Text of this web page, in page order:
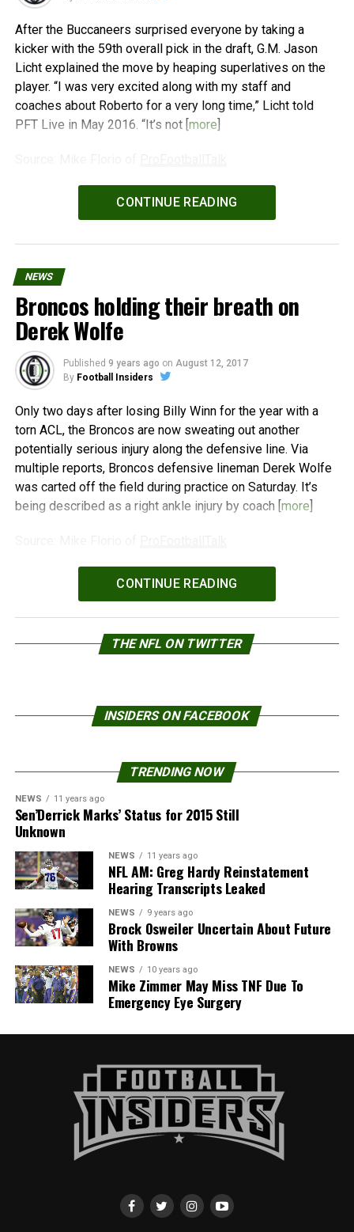
After the Buccaneers surprised everyone by taking a
kicker with the 59th overall pick in the draft, G.M. Jason
Licht explained the move by heaping superlatives on the
player. “I was very excited along with my staff and
coaches about Roberto for a very long time,” Licht told
PFT Live in May 2016. “It’s not [more]
WPeMatico
CONTINUE READING
NEWS
Broncos holding their breath on
Derek Wolfe
Published 9 years ago on August 12, 2017
By Football Insiders
Only two days after losing Billy Winn for the year with a
torn ACL, the Broncos are now sweating out another
potentially serious injury along the defensive line. Via
multiple reports, Broncos defensive lineman Derek Wolfe
was carted off the field during practice on Saturday. It’s
being described as a right ankle injury by coach [more]
WPeMatico
CONTINUE READING
THE NFL ON TWITTER
INSIDERS ON FACEBOOK
TRENDING NOW
NEWS 11 years ago
Sen’Derrick Marks’ Status for 2015 Still
Unknown
NEWS 11 years ago
NFL AM: Greg Hardy Reinstatement
Hearing Transcripts Leaked
NEWS 9 years ago
Brock Osweiler Uncertain About Future
With Browns
NEWS 10 years ago
Mike Zimmer May Miss TNF Due To
Emergency Eye Surgery